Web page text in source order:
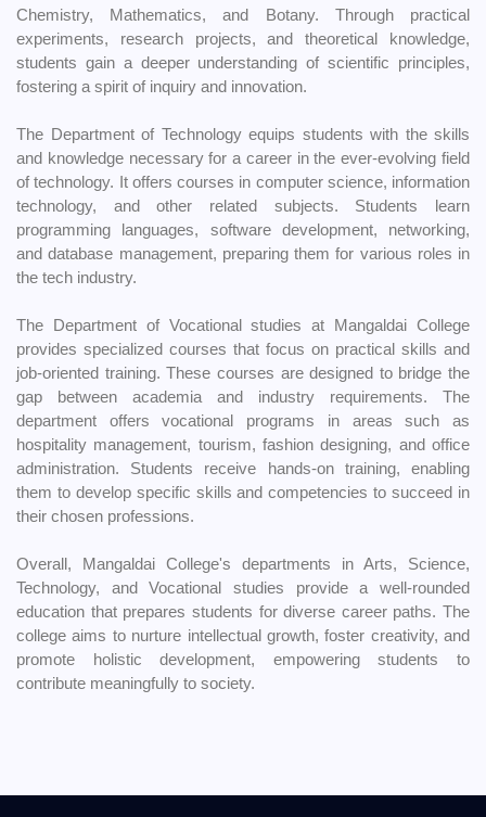
Chemistry, Mathematics, and Botany. Through practical
experiments, research projects, and theoretical knowledge,
students gain a deeper understanding of scientific principles,
fostering a spirit of inquiry and innovation.
The Department of Technology equips students with the skills
and knowledge necessary for a career in the ever-evolving field
of technology. It offers courses in computer science, information
technology, and other related subjects. Students learn
programming languages, software development, networking,
and database management, preparing them for various roles in
the tech industry.
The Department of Vocational studies at Mangaldai College
provides specialized courses that focus on practical skills and
job-oriented training. These courses are designed to bridge the
gap between academia and industry requirements. The
department offers vocational programs in areas such as
hospitality management, tourism, fashion designing, and office
administration. Students receive hands-on training, enabling
them to develop specific skills and competencies to succeed in
their chosen professions.
Overall, Mangaldai College's departments in Arts, Science,
Technology, and Vocational studies provide a well-rounded
education that prepares students for diverse career paths. The
college aims to nurture intellectual growth, foster creativity, and
promote holistic development, empowering students to
contribute meaningfully to society.